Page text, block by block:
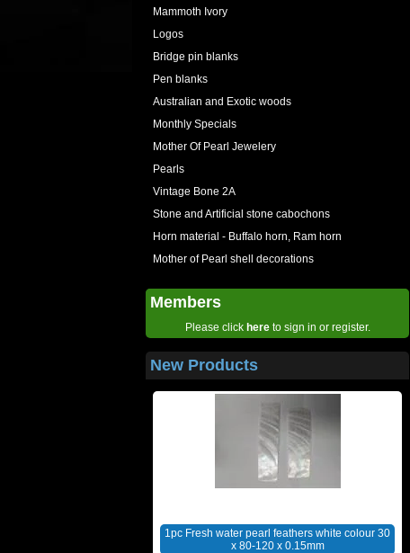
Mammoth Ivory
Logos
Bridge pin blanks
Pen blanks
Australian and Exotic woods
Monthly Specials
Mother Of Pearl Jewelery
Pearls
Vintage Bone 2A
Stone and Artificial stone cabochons
Horn material - Buffalo horn, Ram horn
Mother of Pearl shell decorations
Members
Please click hereto sign in or register.
New Products
1pc Fresh water pearl feathers white colour 30
x 80-120 x 0.15mm